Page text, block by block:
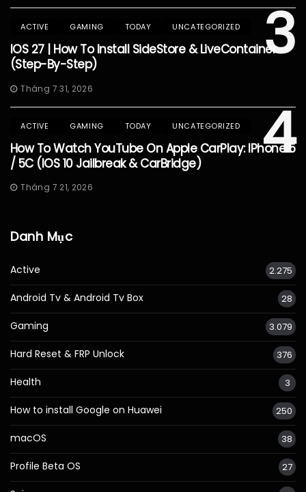
3
ACTIVE GAMING TODAY UNCATEGORIZED
IOS 27 | How To Install SideStore & LiveContainer
(Step-By-Step)
Tháng 7 31, 2026
4
ACTIVE GAMING TODAY UNCATEGORIZED
How To Watch YouTube On Apple CarPlay: IPhone 5
/ 5C (iOS 10 Jailbreak & CarBridge)
Tháng 7 21, 2026
Danh Mục
Active 2.275
Android Tv & Android Tv Box 28
Gaming 3.079
Hard Reset & FRP Unlock 376
Health 3
How to install Google on Huawei 250
macOS 38
Profile Beta OS 27